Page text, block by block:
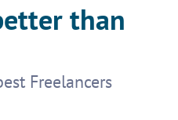
than
Freelancers